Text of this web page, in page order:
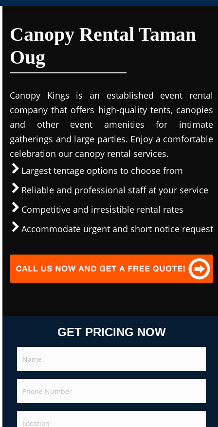
Canopy Rental Taman
Oug
Canopy Kings is an established event rental
company that offers high-quality tents, canopies
and other event amenities for intimate
gatherings and large parties. Enjoy a comfortable
celebration our canopy rental services.
Largest tentage options to choose from
Reliable and professional staff at your service
Competitive and irresistible rental rates
Accommodate urgent and short notice request
GET PRICING NOW